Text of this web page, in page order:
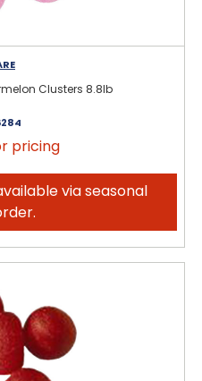
Clusters 8.8lb
pricing
via seasonal